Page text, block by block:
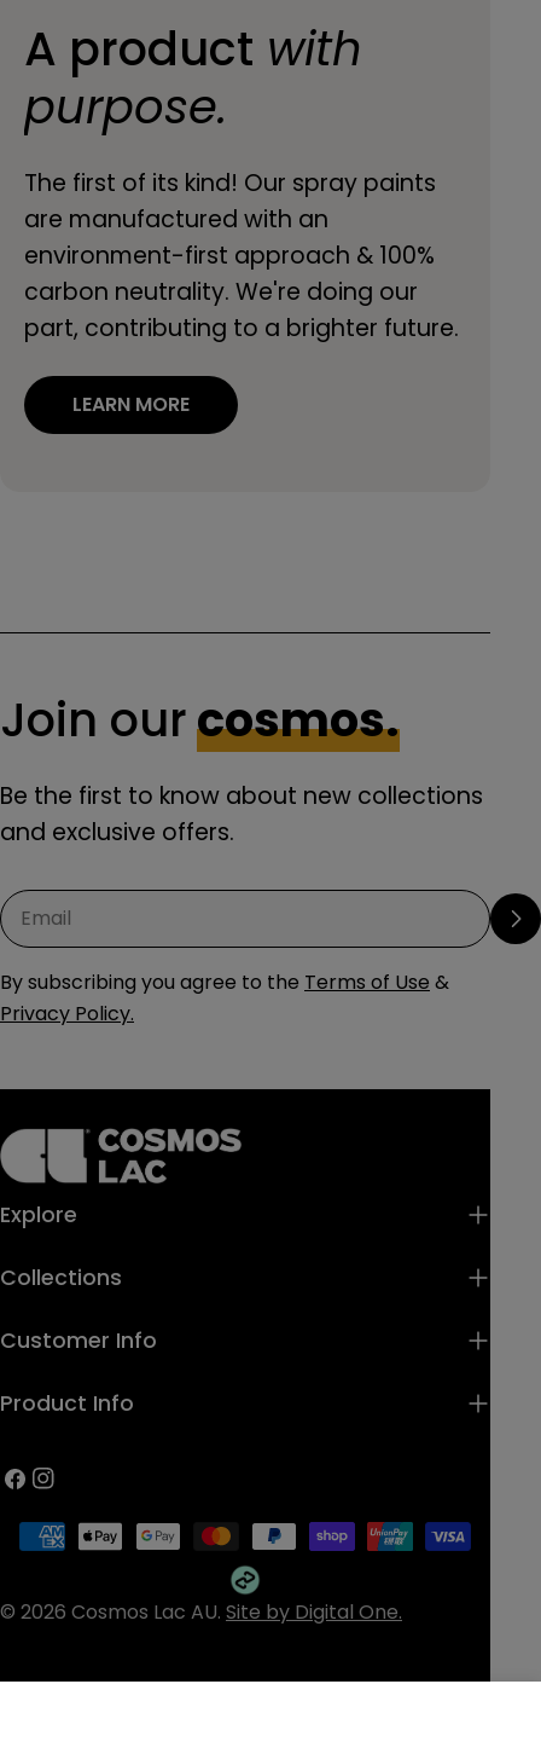
A product with
purpose.
The first of its kind! Our spray paints
are manufactured with an
environment-first approach & 100%
carbon neutrality. We're doing our
part, contributing to a brighter future.
LEARN MORE
Join ourcosmos.
Be the first to know about new collections
and exclusive offers.
Email
By subscribing you agree to the Terms of Use &
Privacy Policy.
Explore
Collections
Customer Info
Product Info
Facebook
Instagram
© 2026 Cosmos Lac AU. Site by Digital One.
Payment